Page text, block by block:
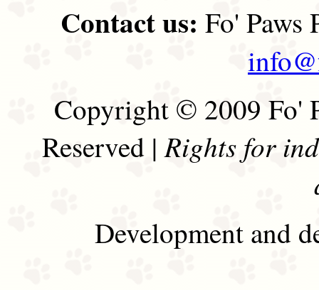
Contact us: Fo' Paws
Copyright © 2009 Fo'
Reserved |Rights for
Development and